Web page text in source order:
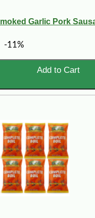
Garlic Pork
-11%
Add to Cart